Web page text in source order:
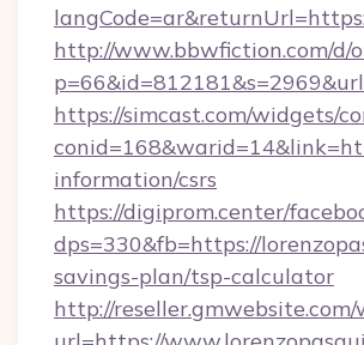
http://www.bbwfiction.com/d/
https://simcast.com/widgets/
information/csrs
https://digiprom.center/
dps=330&fb=https://
savings-plan/tsp-calculator
http://reseller.gmwebsite.com/